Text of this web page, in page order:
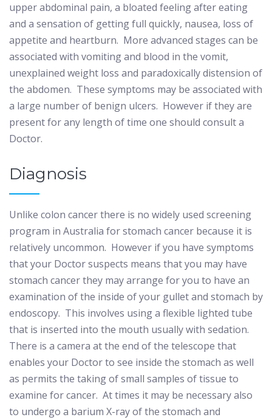
upper abdominal pain, a bloated feeling after eating
and a sensation of getting full quickly, nausea, loss of
appetite and heartburn. More advanced stages can be
associated with vomiting and blood in the vomit,
unexplained weight loss and paradoxically distension of
the abdomen. These symptoms may be associated with
a large number of benign ulcers. However if they are
present for any length of time one should consult a
Doctor.
Diagnosis
Unlike colon cancer there is no widely used screening
program in Australia for stomach cancer because it is
relatively uncommon. However if you have symptoms
that your Doctor suspects means that you may have
stomach cancer they may arrange for you to have an
examination of the inside of your gullet and stomach by
endoscopy. This involves using a flexible lighted tube
that is inserted into the mouth usually with sedation.
There is a camera at the end of the telescope that
enables your Doctor to see inside the stomach as well
as permits the taking of small samples of tissue to
examine for cancer. At times it may be necessary also
to undergo a barium X-ray of the stomach and